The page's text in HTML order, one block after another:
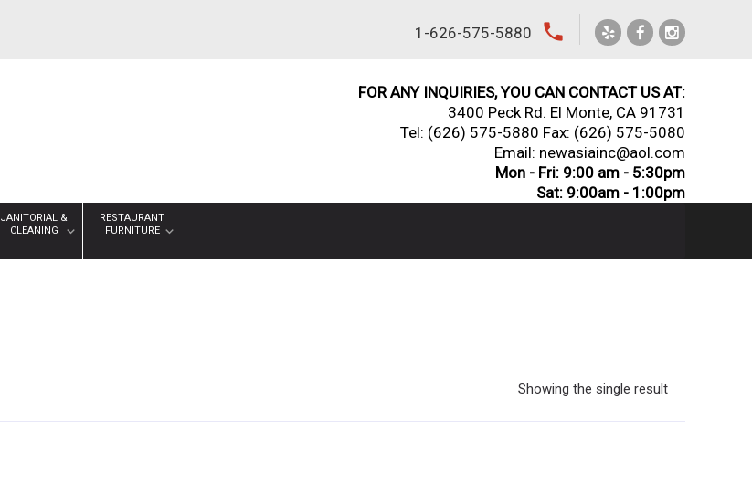
1-626-575-5880 local_phone
FOR ANY INQUIRIES, YOU CAN CONTACT US AT:
3400 Peck Rd. El Monte, CA 91731
Tel: (626) 575-5880 Fax: (626) 575-5080
Email: newasiainc@aol.com
Mon - Fri: 9:00 am - 5:30pm
Sat: 9:00am - 1:00pm
JANITORIAL &
CLEANING
RESTAURANT
FURNITURE
Showing the single result